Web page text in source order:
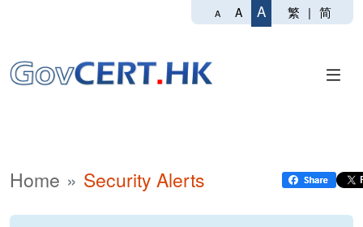
A A A 繁 | 简
Home Security Alerts